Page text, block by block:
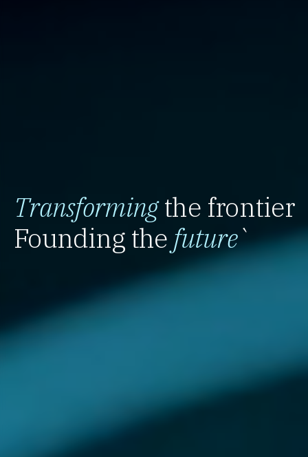
Transformingthe frontier
Founding the future`